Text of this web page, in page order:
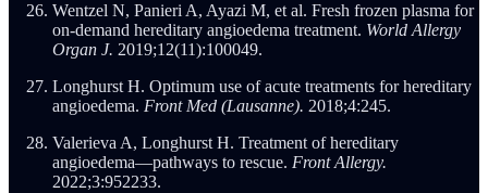
Wentzel N, Panieri A, Ayazi M, et al. Fresh frozen plasma for
on-demand hereditary angioedema treatment. World Allergy
Organ J. 2019;12(11):100049.
Longhurst H. Optimum use of acute treatments for hereditary
angioedema. Front Med (Lausanne). 2018;4:245.
Valerieva A, Longhurst H. Treatment of hereditary
angioedema—pathways to rescue. Front Allergy.
2022;3:952233.